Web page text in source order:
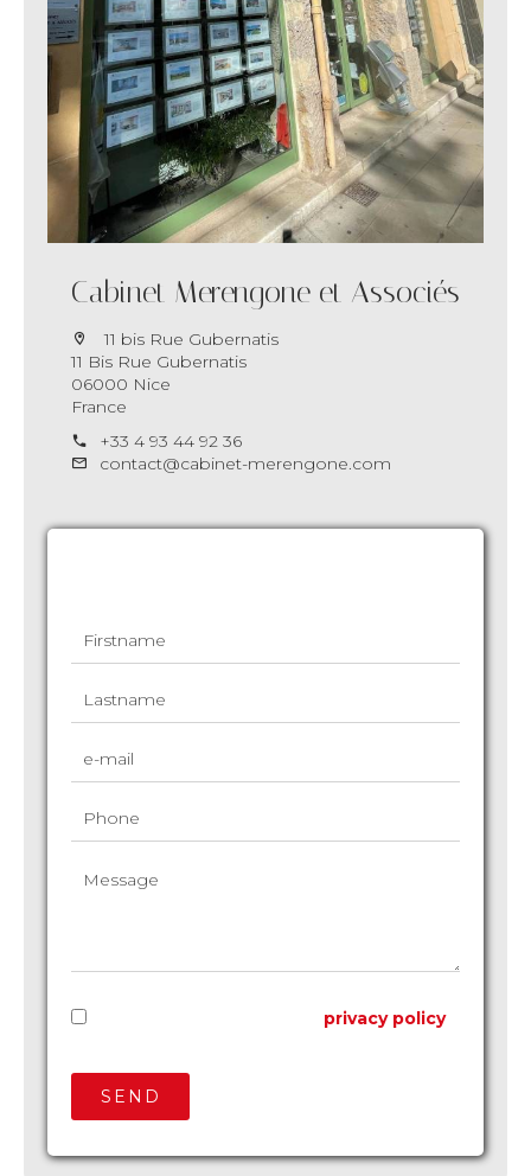
Cabinet Merengone et Associés
11 bis Rue Gubernatis
11 Bis Rue Gubernatis
06000 Nice
France
+33 4 93 44 92 36
contact@cabinet-merengone.com
privacy policy
SEND